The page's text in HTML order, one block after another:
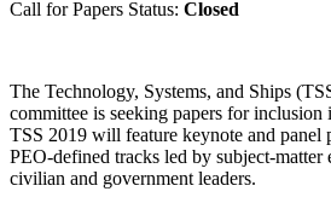
Call for Papers Status: Closed
The Technology, Systems, and Ships
committee is seeking papers for
TSS 2019 will feature keynote and panel
PEO-defined tracks led by subject-matter
civilian and government leaders.